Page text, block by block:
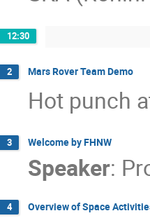
12:30
2 Mars Rover Team Demo
Hot punch
3 Welcome by FHNW
Speaker:
4 Overview of Space